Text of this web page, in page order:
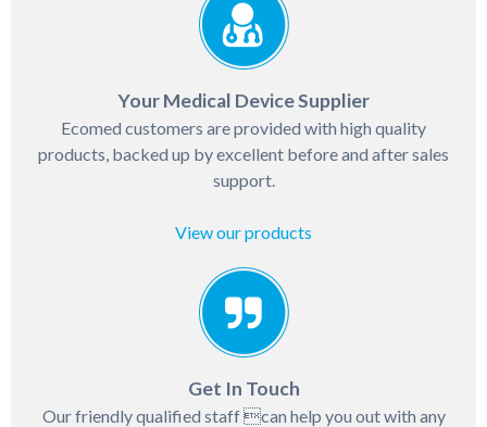
Your Medical Device Supplier
Ecomed customers are provided with high quality
products, backed up by excellent before and after sales
support.
View our products
Get In Touch
Our friendly qualified staff can help you out with any